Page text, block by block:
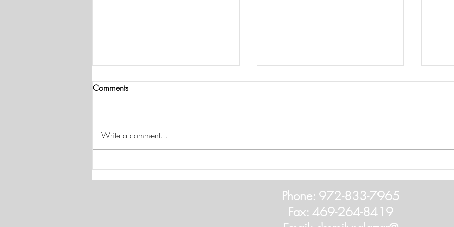
American Heart Month and
your cardiovascular health to help
maintain your hearing. Heart
risk for hearing loss in multiple stud
If
Comments
Write a comment...
Phone: 972-833-7965
Fax: 469-264-8419